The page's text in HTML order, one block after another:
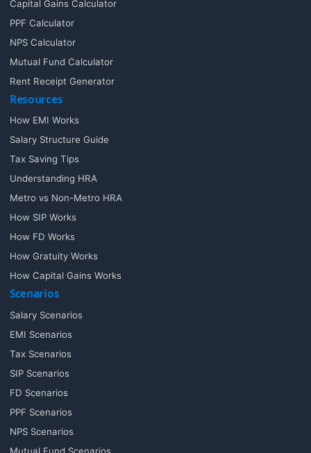
Capital Gains Calculator
PPF Calculator
NPS Calculator
Mutual Fund Calculator
Rent Receipt Generator
Resources
How EMI Works
Salary Structure Guide
Tax Saving Tips
Understanding HRA
Metro vs Non-Metro HRA
How SIP Works
How FD Works
How Gratuity Works
How Capital Gains Works
Scenarios
Salary Scenarios
EMI Scenarios
Tax Scenarios
SIP Scenarios
FD Scenarios
PPF Scenarios
NPS Scenarios
Mutual Fund Scenarios